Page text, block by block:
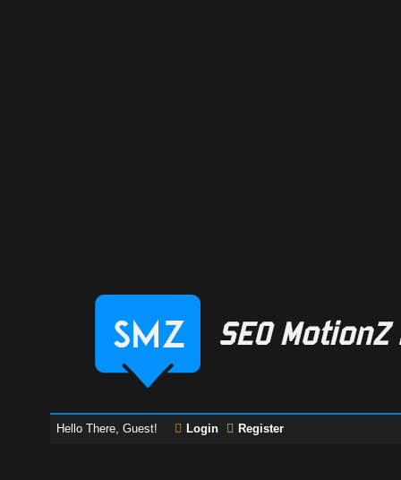
Hello There, Guest! Login Register